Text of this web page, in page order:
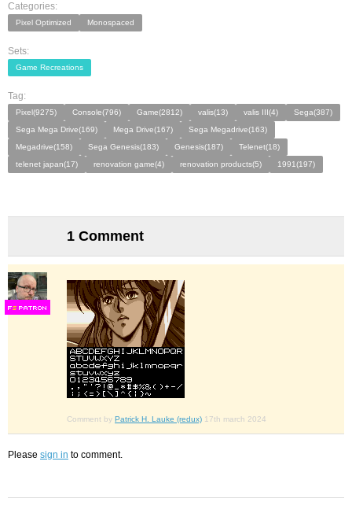
Categories:
Pixel Optimized Monospaced
Sets:
Game Recreations
Tag:
Pixel(9275) Console(796) Game(2812) valis(13) valis III(4)
Sega(387)
Sega Mega Drive(169)
Mega Drive(167)
Sega Megadrive(163)
Megadrive(158)
Sega Genesis(183) Genesis(187)
Telenet(18)
telenet japan(17)
renovation game(4) renovation products(5) 1991(197)
1 Comment
FS
Comment by Patrick H. Lauke (redux) 17th march 2024
Please sign in to comment.